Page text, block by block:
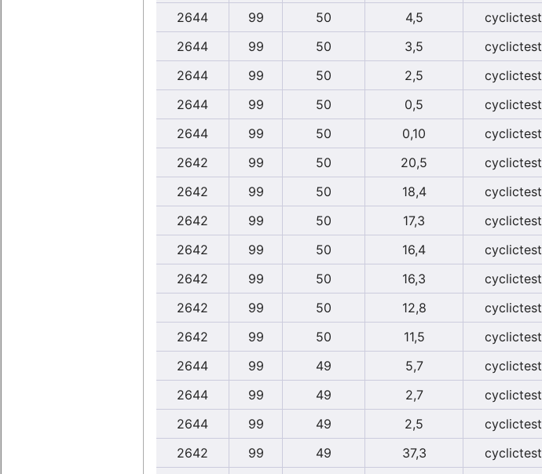
2644
99 50 4,5 cyclictest
2644
99 50 3,5 cyclictest
2644
99 50 2,5 cyclictest
2644
99 50 0,5 cyclictest
2644
99 50 0,10 cyclictest
2642
99 50 20,5 cyclictest
2642
99 50 18,4 cyclictest
2642
99 50 17,3 cyclictest
2642
99 50 16,4 cyclictest
2642
99 50 16,3 cyclictest
2642
99 50 12,8 cyclictest
2642
99 50 11,5 cyclictest
2644
99 49 5,7 cyclictest
2644
99 49 2,7 cyclictest
2644
99 49 2,5 cyclictest
2642
99 49 37,3 cyclictest